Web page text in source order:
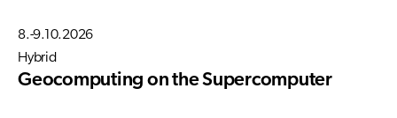
8.-9.10.2026
Hybrid
Geocomputing on the Supercomputer